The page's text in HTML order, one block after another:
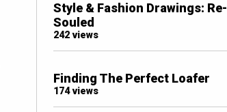
Style & Fashion Drawings: Re-
Souled
242 views
Finding The Perfect Loafer
174 views